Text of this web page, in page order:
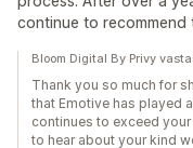
continue to recommend
Bloom Digital By Privy
Thank you so much for
that Emotive has played
continues to exceed
to hear about your kind